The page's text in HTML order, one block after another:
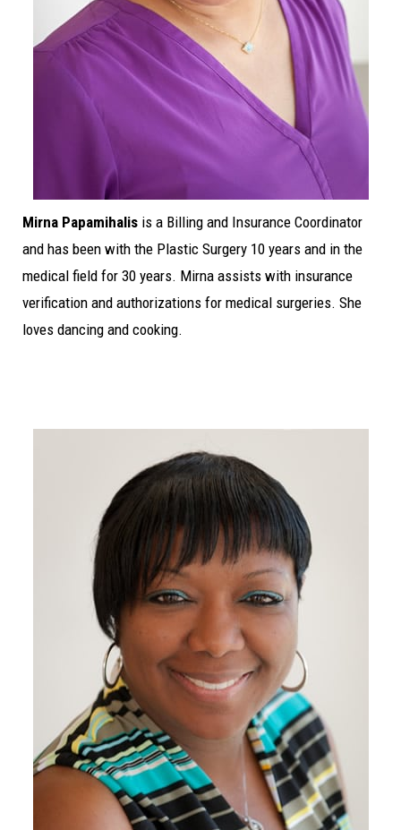
Mirna Papamihalis is a Billing and Insurance Coordinator
and has been with the Plastic Surgery 10 years and in the
medical field for 30 years. Mirna assists with insurance
verification and authorizations for medical surgeries. She
loves dancing and cooking.